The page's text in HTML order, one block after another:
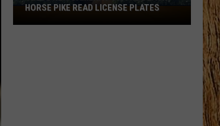
These
New
HORSE PIKE READ LICENSE PLATES